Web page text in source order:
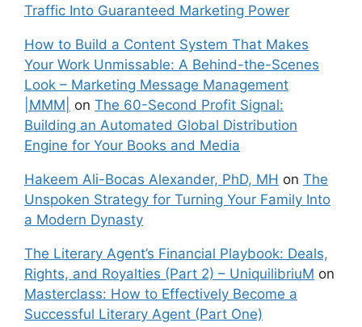
Traffic Into Guaranteed Marketing Power
How to Build a Content System That Makes
Your Work Unmissable: A Behind-the-Scenes
Look – Marketing Message Management
|MMM|
on The 60-Second Profit Signal:
Building an Automated Global Distribution
Engine for Your Books and Media
Hakeem Ali-Bocas Alexander, PhD, MH on The
Unspoken Strategy for Turning Your Family Into
a Modern Dynasty
The Literary Agent’s Financial Playbook: Deals,
Rights, and Royalties (Part 2) – UniquilibriuM on
Masterclass: How to Effectively Become a
Successful Literary Agent (Part One)